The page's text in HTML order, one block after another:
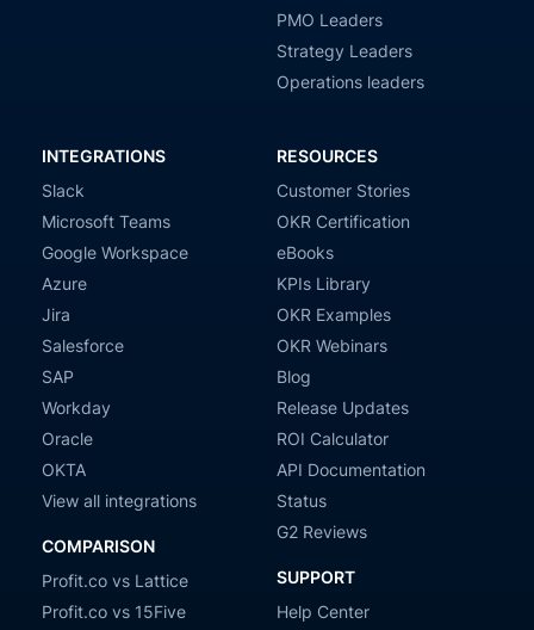
PMO Leaders
Strategy Leaders
Operations leaders
INTEGRATIONS
Slack
Microsoft Teams
Google Workspace
Azure
Jira
Salesforce
SAP
Workday
Oracle
OKTA
View all integrations
COMPARISON
Profit.co vs Lattice
Profit.co vs 15Five
RESOURCES
Customer Stories
OKR Certification
eBooks
KPIs Library
OKR Examples
OKR Webinars
Blog
Release Updates
ROI Calculator
API Documentation
Status
G2 Reviews
SUPPORT
Help Center